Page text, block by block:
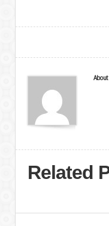
About
Related